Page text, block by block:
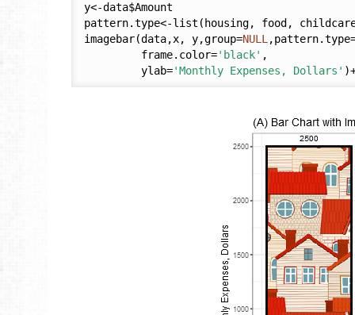
y<-data$Amount
pattern.type<-list(housing, food,
imagebar(data,x, y,group=NULL
         frame.color=
'black' ,
         ylab=
'Monthly Expenses, Dollars'